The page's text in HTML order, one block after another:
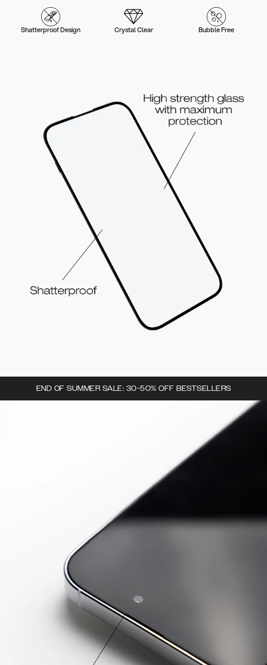
Shatterproof Design Crystal Clear Bubble Free
END OF SUMMER SALE: 30-50% OFF BESTSELLERS